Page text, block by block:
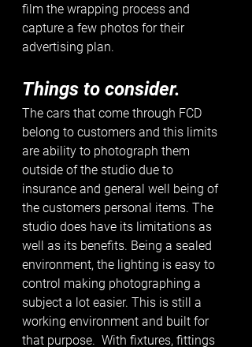
film the wrapping process and
capture a few photos for their
advertising plan.
Things to consider.
The cars that come through FCD
belong to customers and this limits
are ability to photograph them
outside of the studio due to
insurance and general well being of
the customers personal items. The
studio does have its limitations as
well as its benefits. Being a sealed
environment, the lighting is easy to
control making photographing a
subject a lot easier. This is still a
working environment and built for
that purpose.  With fixtures, fittings